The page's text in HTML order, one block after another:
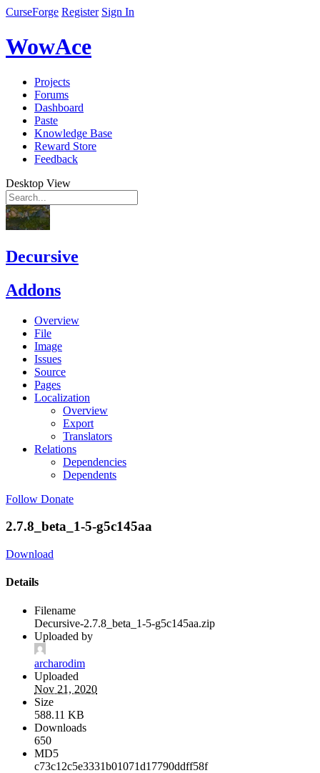
CurseForge Register Sign In
WowAce
Projects
Forums
Dashboard
Paste
Knowledge Base
Reward Store
Feedback
Desktop View
Decursive
Addons
Overview
File
Image
Issues
Source
Pages
Localization
Overview
Export
Translators
Relations
Dependencies
Dependents
Follow Donate
2.7.8_beta_1-5-g5c145aa
Download
Details
Filename
Decursive-2.7.8_beta_1-5-g5c145aa.zip
Uploaded by
archarodim
Uploaded
Nov 21, 2020
Size
588.11 KB
Downloads
650
MD5
c73c12c5e3331b01071d17790ddff58f